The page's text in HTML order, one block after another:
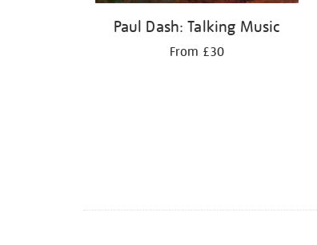
Paul Dash: Talking Music
From £30